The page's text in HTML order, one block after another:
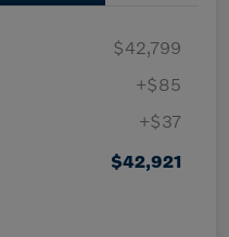
$42,799
+$85
+$37
$42,921